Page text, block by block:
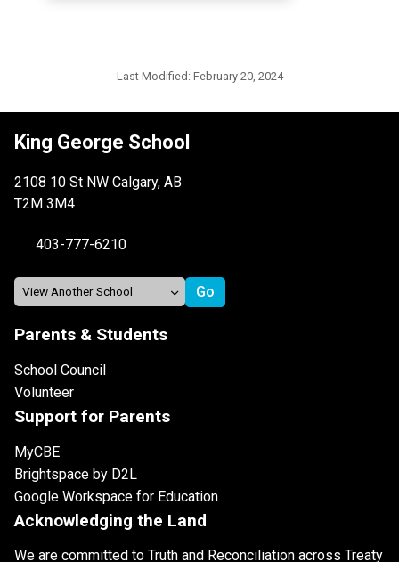
Last Modified: February 20, 2024
King George School
2108 10 St NW Calgary, AB
T2M 3M4
403-777-6210
Parents & Students
School Council
Volunteer
Support for Parents
MyCBE
Brightspace by D2L
Google Workspace for Education
Acknowledging the Land
We are committed to Truth and Reconciliation across Treaty